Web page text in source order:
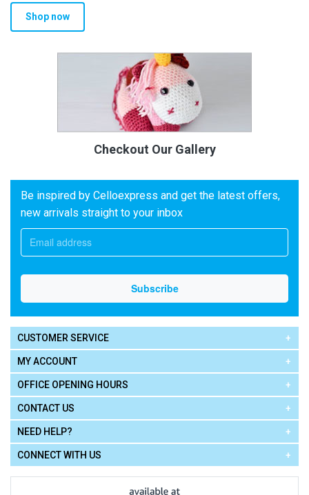
Shop now
Checkout Our Gallery
Be inspired by Celloexpress and get the latest offers,
new arrivals straight to your inbox
CUSTOMER SERVICE
MY ACCOUNT
OFFICE OPENING HOURS
CONTACT US
NEED HELP?
CONNECT WITH US